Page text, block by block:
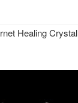
Healing Crystal